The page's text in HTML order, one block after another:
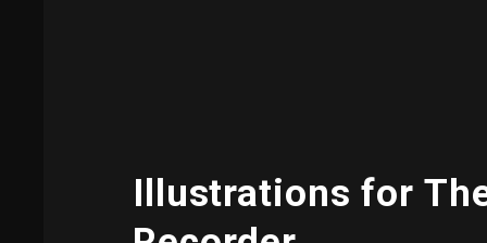
Illustrations for